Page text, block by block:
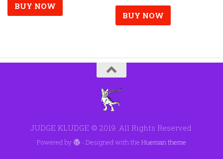
BUY NOW
BUY NOW
JUDGE KLUDGE © 2019. All Rights Reserved.
Powered by - Designed with the Hueman theme